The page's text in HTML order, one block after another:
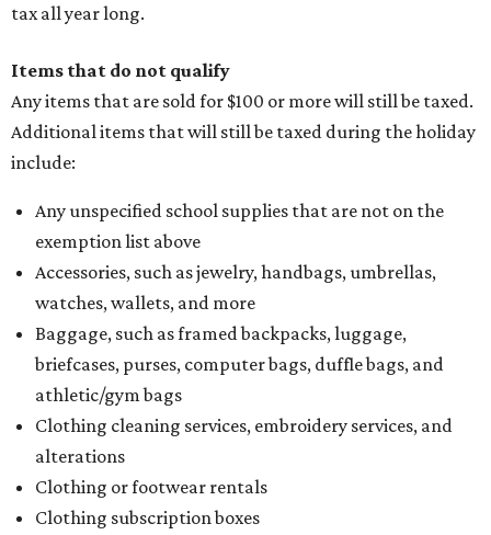
tax all year long.
Items that do not qualify
Any items that are sold for $100 or more will still be taxed.
Additional items that will still be taxed during the holiday
include:
Any unspecified school supplies that are not on the
exemption list above
Accessories, such as jewelry, handbags, umbrellas,
watches, wallets, and more
Baggage, such as framed backpacks, luggage,
briefcases, purses, computer bags, duffle bags, and
athletic/gym bags
Clothing cleaning services, embroidery services, and
alterations
Clothing or footwear rentals
Clothing subscription boxes